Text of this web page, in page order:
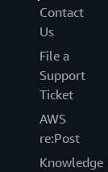
Contact
Us
File a
Support
Ticket
AWS
re:Post
Knowledge